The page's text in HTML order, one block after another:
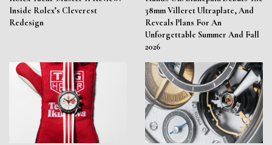
Inside Rolex’s Cleverest
Redesign
38mm Villeret Ultraplate, And
Reveals Plans For An
Unforgettable Summer And Fall
2026